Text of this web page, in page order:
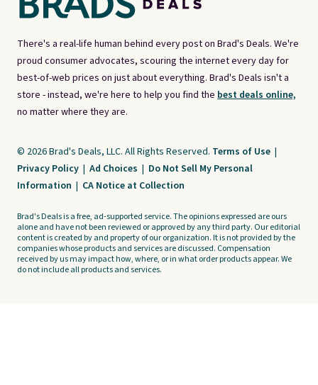
There's a real-life human behind every post on Brad's Deals. We're
proud consumer advocates, scouring the internet every day for
best-of-web prices on just about everything. Brad's Deals isn't a
store - instead, we're here to help you find the best deals online,
no matter where they are.
© 2026 Brad's Deals, LLC. All Rights Reserved. Terms of Use |
Privacy Policy | Ad Choices | Do Not Sell My Personal
Information | CA Notice at Collection
Brad's Deals is a free, ad-supported service. The opinions expressed are ours
alone and have not been reviewed or approved by any third party. Our editorial
content is created by and property of our organization. It is not provided by the
companies whose products and services are discussed. Compensation
received by us may impact how, where, or in what order products appear. We
do not include all products and services.